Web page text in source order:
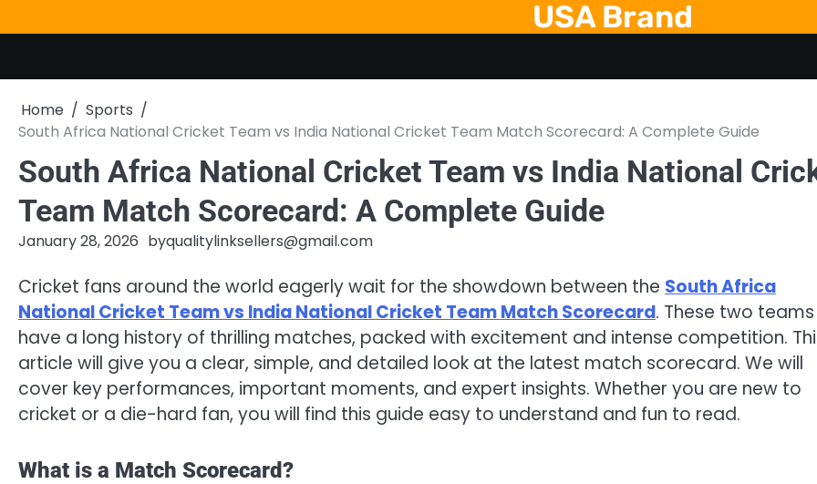
to
USA Brand
Home
Sports
South Africa National Cricket Team vs India National Cricket Team Match Scorecard: A Complete Guide
South Africa National Cricket Team vs India National
Team Match Scorecard: A Complete Guide
January 28, 2026 byqualitylinksellers@gmail.com
Cricket fans around the world eagerly wait for the showdown between the South Africa
National Cricket Team vs India National Cricket Team Match Scorecard. These two teams
have a long history of thrilling matches, packed with excitement and intense competition.
article will give you a clear, simple, and detailed look at the latest match scorecard. We will
cover key performances, important moments, and expert insights. Whether you are new to
cricket or a die-hard fan, you will find this guide easy to understand and fun to read.
What is a Match Scorecard?